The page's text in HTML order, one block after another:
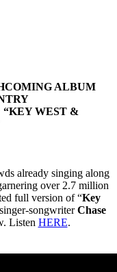
ALBUM
“KEY WEST &
already singing along
over 2.7 million
full version of “Key
songwriterChase
Listen HERE.